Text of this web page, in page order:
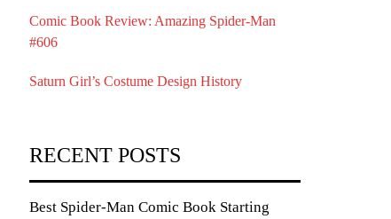
Comic Book Review: Amazing Spider-Man
#606
Saturn Girl’s Costume Design History
RECENT POSTS
Best Spider-Man Comic Book Starting